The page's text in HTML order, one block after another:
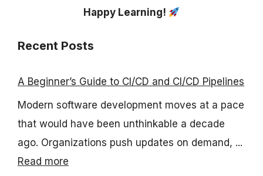
Happy Learning!
Recent Posts
A Beginner’s Guide to CI/CD and CI/CD Pipelines
Modern software development moves at a pace
that would have been unthinkable a decade
ago. Organizations push updates on demand, ...
Read more